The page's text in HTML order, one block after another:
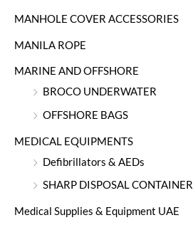
MANHOLE COVER ACCESSORIES
MANILA ROPE
MARINE AND OFFSHORE
BROCO UNDERWATER
OFFSHORE BAGS
MEDICAL EQUIPMENTS
Defibrillators & AEDs
SHARP DISPOSAL CONTAINER
Medical Supplies & Equipment UAE